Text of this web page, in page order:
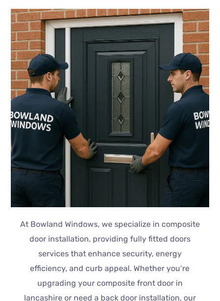
At Bowland Windows, we specialize in composite
door installation, providing fully fitted doors
services that enhance security, energy
efficiency, and curb appeal. Whether you’re
upgrading your composite front door in
lancashire or need a back door installation, our